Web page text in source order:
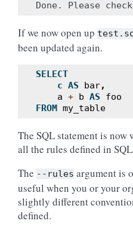
If we now open up
been updated again.
SELECT
c AS bar,
a + b AS
foo
FROM my_table
The SQL statement is
all the rules defined in
The --rules argument is
useful when you or your
slightly different
defined.